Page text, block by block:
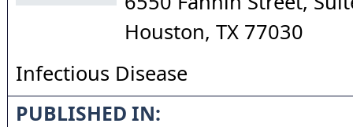
Houston, TX 77030
Infectious Disease
PUBLISHED IN: